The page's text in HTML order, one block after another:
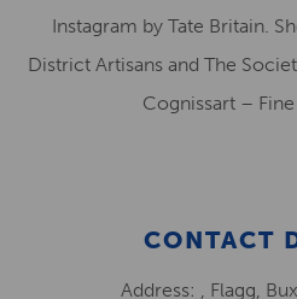
Instagram by Tate Britain.
District Artisans and The
Cognissart –
CONTACT
Address: , Flagg,